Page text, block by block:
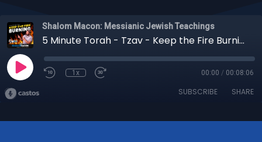
Shalom Macon: Messianic Jewish Teachings
5 Minute Torah - Tzav - Keep the Fire Burning
1x 00:00 / 00:08:06
SUBSCRIBE SHARE